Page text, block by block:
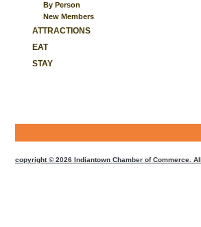
By Person
New Members
ATTRACTIONS
EAT
STAY
copyright © 2026 Indiantown Chamber of Commerce.